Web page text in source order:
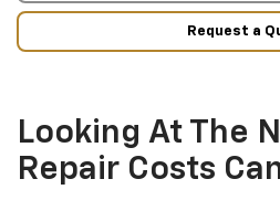
Request a
Looking At The
Repair Costs